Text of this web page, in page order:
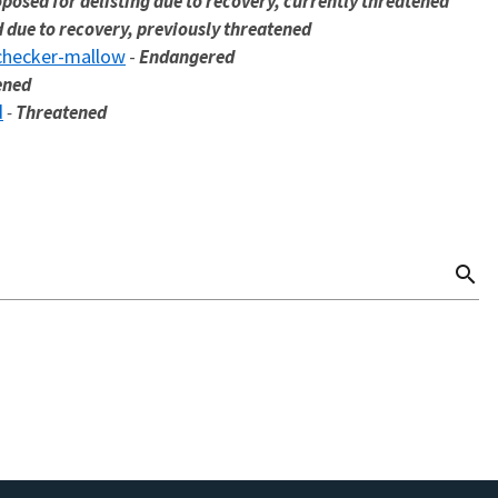
due to recovery, previously threatened
mallow-Endangered
-Threatened
search